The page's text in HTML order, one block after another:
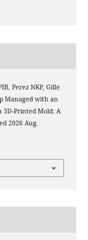
Perez NKP, Gille
Managed with an
3D-Printed Mold: A
2026 Aug.